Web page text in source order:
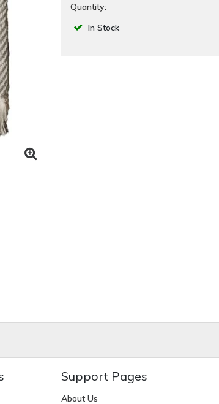
Quantity:
In Stock
Support Pages
About Us